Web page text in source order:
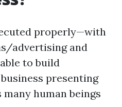
properly—with
advertising and
to build
presenting
human beings